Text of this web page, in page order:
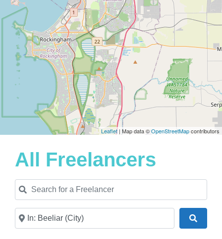
Leaflet| Map data ©OpenStreetMapcontributors
All Freelancers
Search for a Freelancer
Near